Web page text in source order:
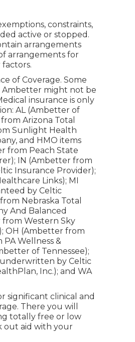
constraints,
active or stopped.
arrangements
arrangements for
of Coverage. Some
Ambetter might not be
insurance is only
AL (Ambetter of
Arizona Total
Sunlight Health
and HMO items
from Peach State
IN (Ambetter from
Insurance Provider);
Links); MI
by Celtic
Nebraska Total
And Balanced
from Western Sky
OH (Ambetter from
Wellness &
of Tennessee);
by Celtic
Inc.); and WA
significant clinical and
There you will
totally free or low
out aid with your